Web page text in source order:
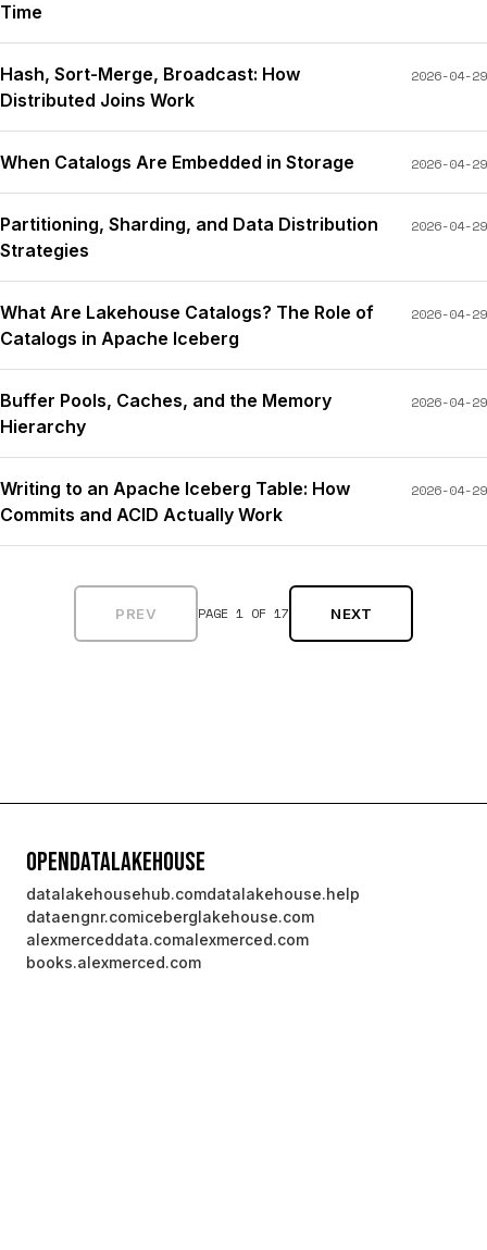
Time
Hash, Sort-Merge, Broadcast: How
Distributed Joins Work
2026-04-29
When Catalogs Are Embedded in Storage 2026-04-29
Partitioning, Sharding, and Data Distribution
Strategies
2026-04-29
What Are Lakehouse Catalogs? The Role of
Catalogs in Apache Iceberg
2026-04-29
Buffer Pools, Caches, and the Memory
Hierarchy
2026-04-29
Writing to an Apache Iceberg Table: How
Commits and ACID Actually Work
2026-04-29
PREV PAGE 1 OF 17 NEXT
OpenDataLakehouse
datalakehousehub.comdatalakehouse.help
dataengnr.comiceberglakehouse.com
alexmerceddata.comalexmerced.com
books.alexmerced.com